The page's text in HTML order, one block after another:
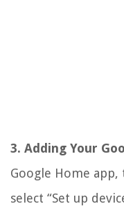
3. Adding Your
Google Home app,
select “Set up